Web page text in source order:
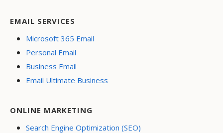
EMAIL SERVICES
Microsoft 365 Email
Personal Email
Business Email
Email Ultimate Business
ONLINE MARKETING
Search Engine Optimization (SEO)